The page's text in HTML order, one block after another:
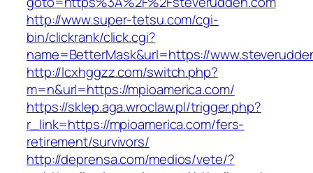
http://www.super-tetsu.com/cgi-
bin/clickrank/click.cgi?
name=BetterMask&url=https://
http://lcxhggzz.com/switch.php?
m=n&url=https://mpioamerica.com/
https://sklep.aga.wroclaw.pl/trigger.php?
r_link=https://mpioamerica.com/fers-
retirement/survivors/
http://deprensa.com/medios/vete/?